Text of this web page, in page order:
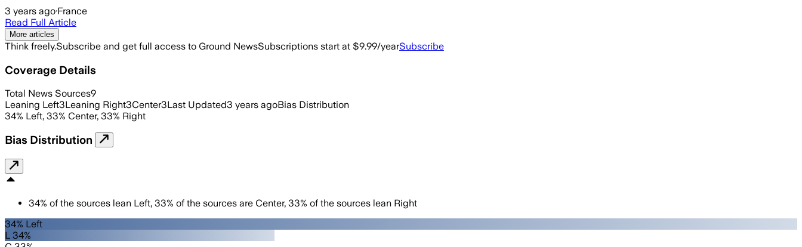
3 years ago·France
Read Full Article
More articles
Think freely.Subscribe and get full access to Ground NewsSubscriptions start at $9.99/yearSubscribe
Coverage Details
Total News Sources9
Leaning Left3Leaning Right3Center3Last Updated3 years agoBias Distribution
34% Left, 33% Center, 33% Right
Bias Distribution
34% of the sources lean Left, 33% of the sources are Center, 33% of the sources lean Right
34% Left
L 34%